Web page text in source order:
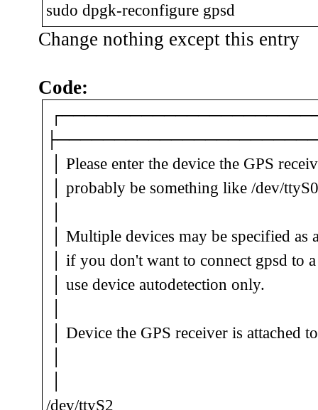
sudo dpgk-reconfigure gpsd
Change nothing except this entry
Code:
│ Please enter the device the GPS
│ probably be something like /
│ Multiple devices may be specified
│ if you don't want to connect gpsd
│ use device
│ Device the GPS
/dev/